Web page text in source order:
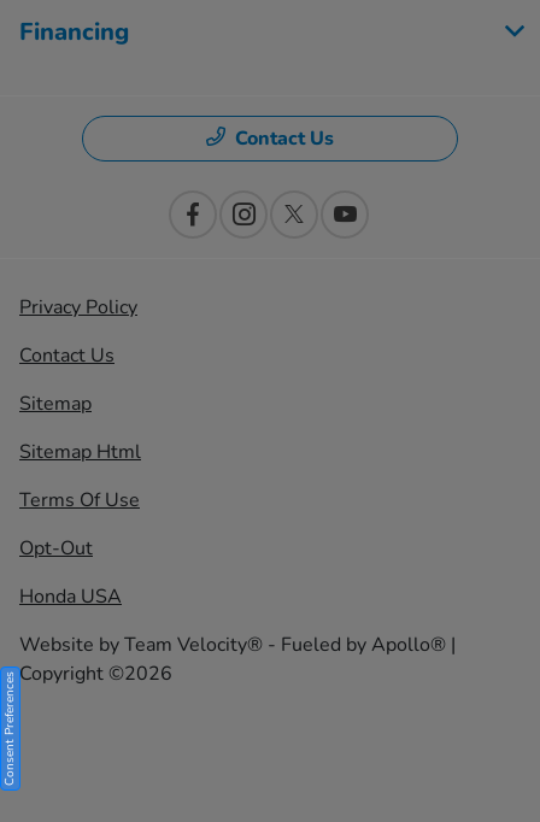
Financing
Contact Us
Privacy Policy
Contact Us
Sitemap
Sitemap Html
Terms Of Use
Opt-Out
Honda USA
Website byTeam Velocity® - Fueled by Apollo® |
Copyright ©2026
Consent Preferences